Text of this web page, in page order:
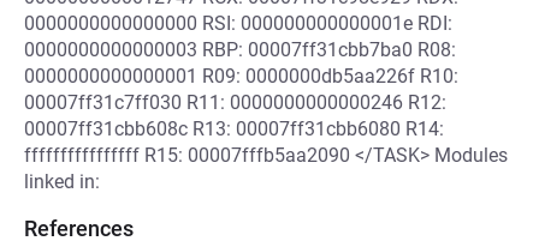
0000000000000000 RSI: 000000000000001e RDI:
0000000000000003 RBP: 00007ff31cbb7ba0 R08:
0000000000000001 R09: 0000000db5aa226f R10:
00007ff31c7ff030 R11: 0000000000000246 R12:
00007ff31cbb608c R13: 00007ff31cbb6080 R14:
ffffffffffffffff R15: 00007fffb5aa2090 </TASK> Modules
linked in:
References